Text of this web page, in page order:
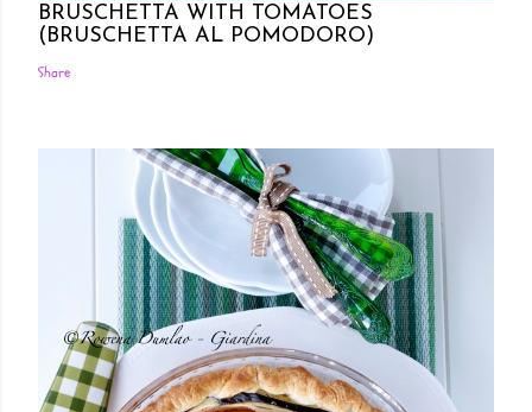
BRUSCHETTA WITH TOMATOES
(BRUSCHETTA AL POMODORO)
Share